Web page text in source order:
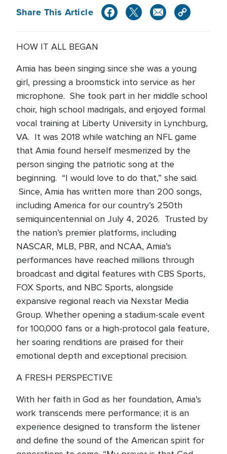
Share This Article
HOW IT ALL BEGAN
Amia has been singing since she was a young
girl, pressing a broomstick into service as her
microphone. She took part in her middle school
choir, high school madrigals, and enjoyed formal
vocal training at Liberty University in Lynchburg,
VA. It was 2018 while watching an NFL game
that Amia found herself mesmerized by the
person singing the patriotic song at the
beginning. “I would love to do that,” she said.
Since, Amia has written more than 200 songs,
including America for our country’s 250th
semiquincentennial on July 4, 2026. Trusted by
the nation’s premier platforms, including
NASCAR, MLB, PBR, and NCAA, Amia’s
performances have reached millions through
broadcast and digital features with CBS Sports,
FOX Sports, and NBC Sports, alongside
expansive regional reach via Nexstar Media
Group. Whether opening a stadium-scale event
for 100,000 fans or a high-protocol gala feature,
her soaring renditions are praised for their
emotional depth and exceptional precision.
A FRESH PERSPECTIVE
With her faith in God as her foundation, Amia’s
work transcends mere performance; it is an
experience designed to transform the listener
and define the sound of the American spirit for